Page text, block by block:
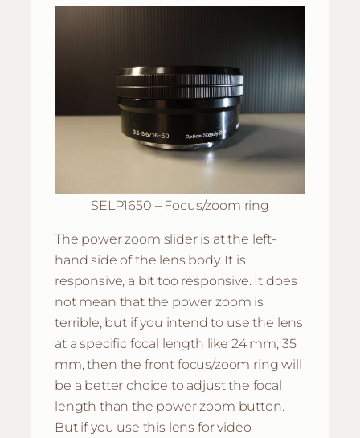
SELP1650 – Focus/zoom ring
The power zoom slider is at the left-
hand side of the lens body. It is
responsive, a bit too responsive. It does
not mean that the power zoom is
terrible, but if you intend to use the lens
at a specific focal length like 24 mm, 35
mm, then the front focus/zoom ring will
be a better choice to adjust the focal
length than the power zoom button.
But if you use this lens for video